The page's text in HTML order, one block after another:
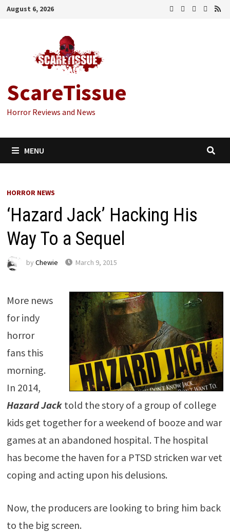
Skip
August 6, 2026
ScareTissue
Horror Reviews and News
MENU
HORROR NEWS
‘Hazard Jack’ Hacking His
Way To a Sequel
by Chewie March 9, 2015
More news
for indy
horror
fans this
morning.
In 2014,
Hazard Jack told the story of a group of college
kids get together for a weekend of booze and war
games at an abandoned hospital. The hospital
has become the haven for a PTSD stricken war vet
coping and acting upon his delusions.
Now, the producers are looking to bring him back
to the big screen.